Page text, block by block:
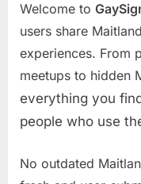
Welcome to
users share
experiences. From
meetups to hidden
everything you
people who use
No outdated